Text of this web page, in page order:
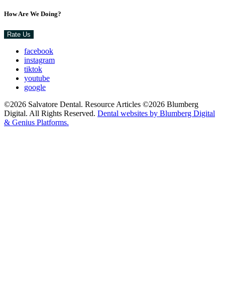
How Are We Doing?
Rate Us
facebook
instagram
tiktok
youtube
google
©2026 Salvatore Dental. Resource Articles ©2026 Blumberg
Digital. All Rights Reserved. Dental websites by Blumberg Digital
& Genius Platforms.